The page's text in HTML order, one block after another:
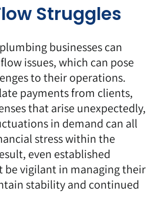
Struggles
businesses can
issues, which can pose
to their operations.
payments from clients,
that arise unexpectedly,
in demand can all
stress within the
even established
be vigilant in managing their
stability and continued